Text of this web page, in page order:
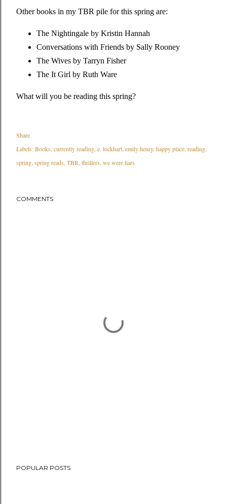
Other books in my TBR pile for this spring are:
The Nightingale by Kristin Hannah
Conversations with Friends by Sally Rooney
The Wives by Tarryn Fisher
The It Girl by Ruth Ware
What will you be reading this spring?
Share
Labels:Books currently reading e. lockhart emily henry happy place reading
spring spring reads TBR thrillers we were liars
COMMENTS
POPULAR POSTS